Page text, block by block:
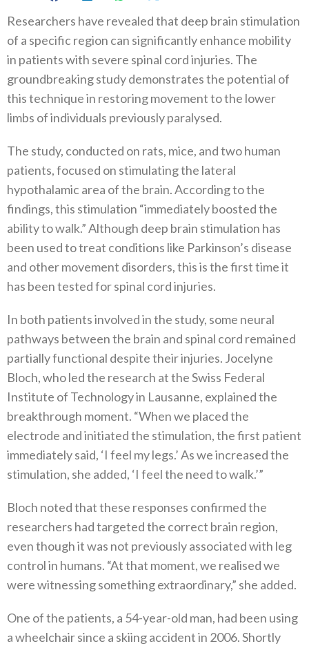
Researchers have revealed that deep brain stimulation
of a specific region can significantly enhance mobility
in patients with severe spinal cord injuries. The
groundbreaking study demonstrates the potential of
this technique in restoring movement to the lower
limbs of individuals previously paralysed.
The study, conducted on rats, mice, and two human
patients, focused on stimulating the lateral
hypothalamic area of the brain. According to the
findings, this stimulation “immediately boosted the
ability to walk.” Although deep brain stimulation has
been used to treat conditions like Parkinson’s disease
and other movement disorders, this is the first time it
has been tested for spinal cord injuries.
In both patients involved in the study, some neural
pathways between the brain and spinal cord remained
partially functional despite their injuries. Jocelyne
Bloch, who led the research at the Swiss Federal
Institute of Technology in Lausanne, explained the
breakthrough moment. “When we placed the
electrode and initiated the stimulation, the first patient
immediately said, ‘I feel my legs.’ As we increased the
stimulation, she added, ‘I feel the need to walk.’”
Bloch noted that these responses confirmed the
researchers had targeted the correct brain region,
even though it was not previously associated with leg
control in humans. “At that moment, we realised we
were witnessing something extraordinary,” she added.
One of the patients, a 54-year-old man, had been using
a wheelchair since a skiing accident in 2006. Shortly